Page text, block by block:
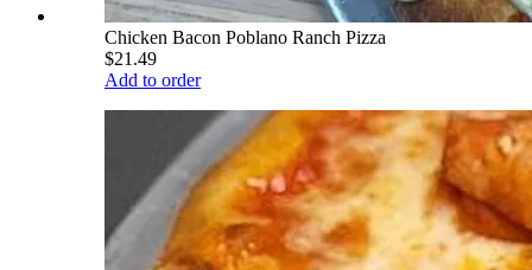
Chicken Bacon Poblano Ranch Pizza
$21.49
Add to order